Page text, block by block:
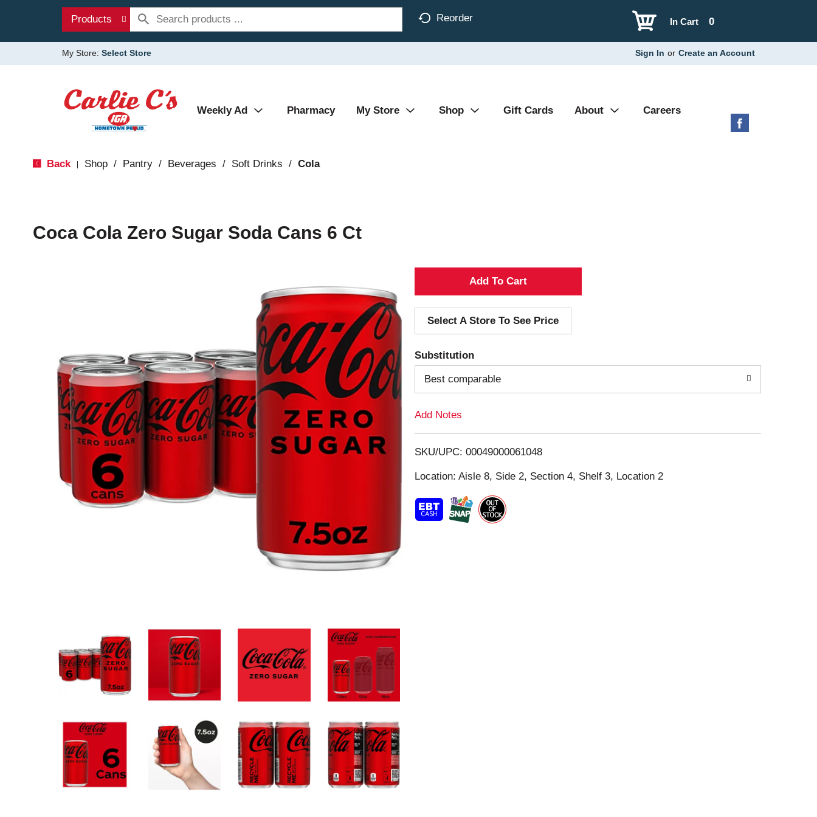
Products Reorder 0
In Cart
My Store: Select Store Sign In or Create an Account
Weekly Ad Pharmacy My Store Shop Gift Cards About Careers
Back Shop / Pantry / Beverages / Soft Drinks / Cola
Coca Cola Zero Sugar Soda Cans 6 Ct
A
d
d
T
o
i
s
t
Select A Store To See Price
Substitution
Best comparable
Add Notes
SKU/UPC: 00049000061048
Location: Aisle 8, Side 2, Section 4, Shelf 3, Location 2